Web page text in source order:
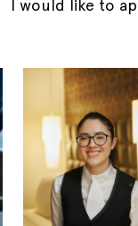
I would like to